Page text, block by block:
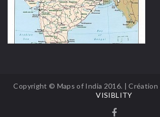
Copyright © Maps of India 2016. |
VISIBLITY